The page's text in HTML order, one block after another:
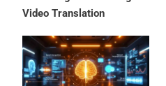
Video Translation